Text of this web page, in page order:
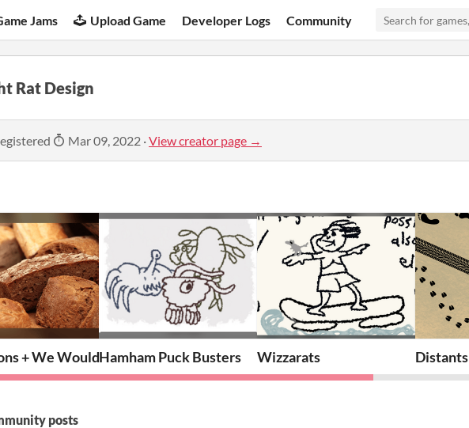
Jams Upload Game Developer Logs Community
Rat Design
Mar 09, 2022 ·View creator page →
+ We Wouldn’t Be Here If It Weren’t For The Bakers
Hamham Puck Busters Wizzarats Distants
posts